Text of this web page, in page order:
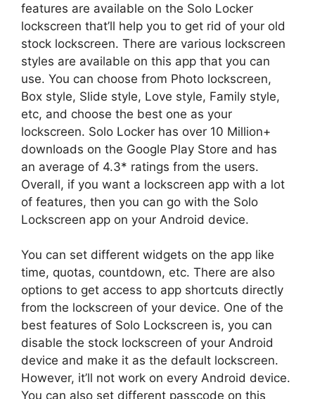
features are available on the Solo Locker
lockscreen that’ll help you to get rid of your old
stock lockscreen. There are various lockscreen
styles are available on this app that you can
use. You can choose from Photo lockscreen,
Box style, Slide style, Love style, Family style,
etc, and choose the best one as your
lockscreen. Solo Locker has over 10 Million+
downloads on the Google Play Store and has
an average of 4.3* ratings from the users.
Overall, if you want a lockscreen app with a lot
of features, then you can go with the Solo
Lockscreen app on your Android device.
You can set different widgets on the app like
time, quotas, countdown, etc. There are also
options to get access to app shortcuts directly
from the lockscreen of your device. One of the
best features of Solo Lockscreen is, you can
disable the stock lockscreen of your Android
device and make it as the default lockscreen.
However, it’ll not work on every Android device.
You can also set different passcode on this